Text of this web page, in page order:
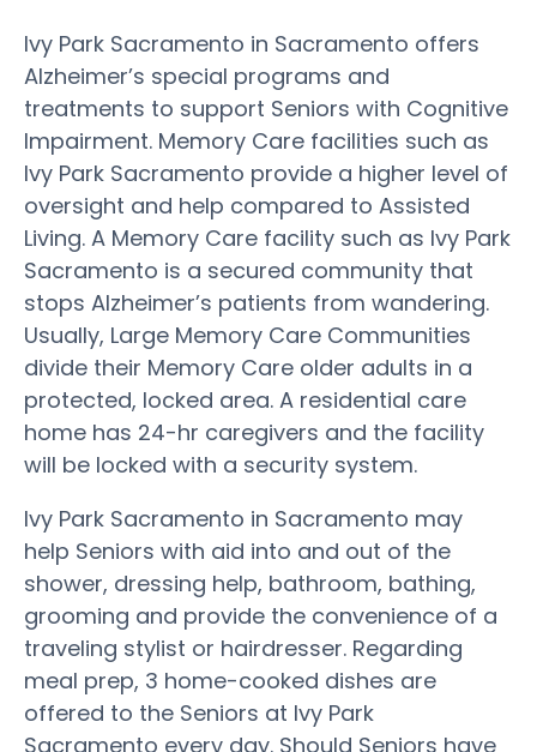
Ivy Park Sacramento in Sacramento offers
Alzheimer’s special programs and
treatments to support Seniors with Cognitive
Impairment. Memory Care facilities such as
Ivy Park Sacramento provide a higher level of
oversight and help compared to Assisted
Living. A Memory Care facility such as Ivy Park
Sacramento is a secured community that
stops Alzheimer’s patients from wandering.
Usually, Large Memory Care Communities
divide their Memory Care older adults in a
protected, locked area. A residential care
home has 24-hr caregivers and the facility
will be locked with a security system.
Ivy Park Sacramento in Sacramento may
help Seniors with aid into and out of the
shower, dressing help, bathroom, bathing,
grooming and provide the convenience of a
traveling stylist or hairdresser. Regarding
meal prep, 3 home-cooked dishes are
offered to the Seniors at Ivy Park
Sacramento every day. Should Seniors have